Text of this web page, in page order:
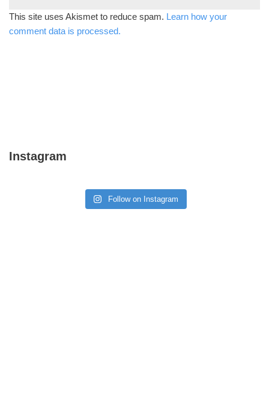
This site uses Akismet to reduce spam. Learn how your
comment data is processed.
Instagram
Follow on Instagram